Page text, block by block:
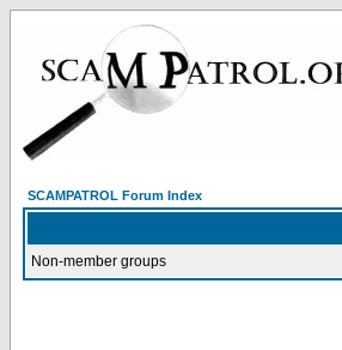
SCAMPATROL Forum Index
Non-member groups